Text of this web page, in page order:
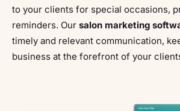
to your clients for special occasions,
reminders. Our salon marketing
timely and relevant communication,
business at the forefront of your